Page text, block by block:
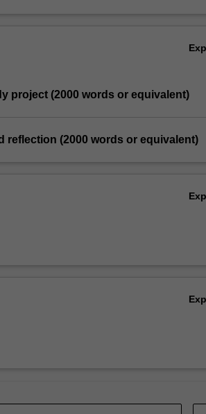
project (2000 words or equivalent)
reflection (2000 words or equivalent)